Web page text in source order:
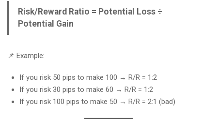
Risk/Reward Ratio = Potential Loss ÷
Potential Gain
📌 Example:
If you risk 50 pips to make 100 → R/R = 1:2
If you risk 30 pips to make 60 → R/R = 1:2
If you risk 100 pips to make 50 → R/R = 2:1 (bad)